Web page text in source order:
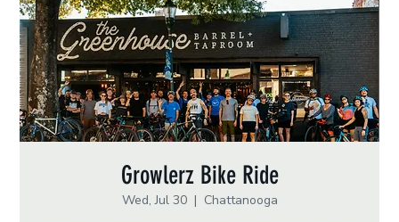
Growlerz Bike Ride
Wed, Jul 30
  |
Chattanooga